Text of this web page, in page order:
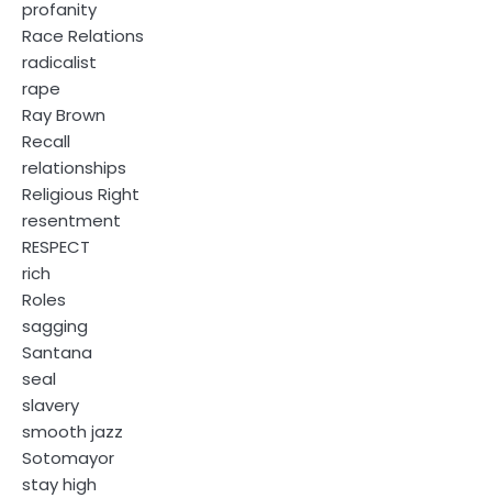
profanity
Race Relations
radicalist
rape
Ray Brown
Recall
relationships
Religious Right
resentment
RESPECT
rich
Roles
sagging
Santana
seal
slavery
smooth jazz
Sotomayor
stay high